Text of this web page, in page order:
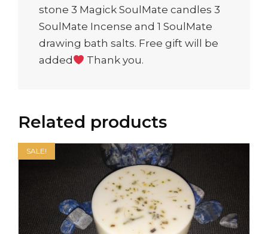
stone 3 Magick SoulMate candles 3
SoulMate Incense and 1 SoulMate
drawing bath salts. Free gift will be
added
Thank you.
Related products
SALE!